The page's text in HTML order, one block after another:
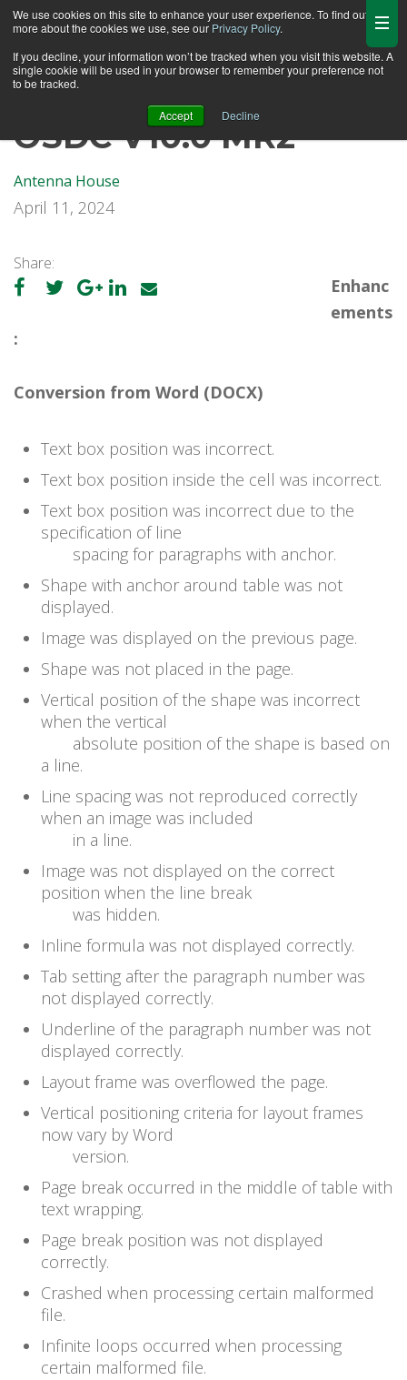
We use cookies on this site to enhance your user experience. To find out
more about the cookies we use, see our Privacy Policy.
If you decline, your information won’t be tracked when you visit this website. A
single cookie will be used in your browser to remember your preference not
to be tracked.
Accept Decline
OSDC V10.0 MR2
Antenna House
April 11, 2024
Share:
Enhanc
ements
:
Conversion from Word (DOCX)
Text box position was incorrect.
Text box position inside the cell was incorrect.
Text box position was incorrect due to the
specification of line
spacing for paragraphs with anchor.
Shape with anchor around table was not
displayed.
Image was displayed on the previous page.
Shape was not placed in the page.
Vertical position of the shape was incorrect
when the vertical
absolute position of the shape is based on
a line.
Line spacing was not reproduced correctly
when an image was included
in a line.
Image was not displayed on the correct
position when the line break
was hidden.
Inline formula was not displayed correctly.
Tab setting after the paragraph number was
not displayed correctly.
Underline of the paragraph number was not
displayed correctly.
Layout frame was overflowed the page.
Vertical positioning criteria for layout frames
now vary by Word
version.
Page break occurred in the middle of table with
text wrapping.
Page break position was not displayed
correctly.
Crashed when processing certain malformed
file.
Infinite loops occurred when processing
certain malformed file.